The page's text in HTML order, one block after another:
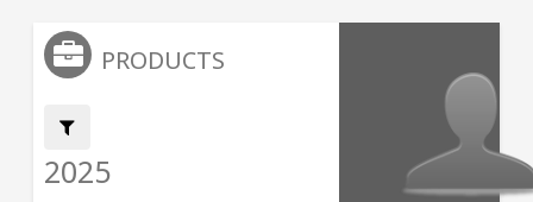
PRODUCTS
Filter by:
2025